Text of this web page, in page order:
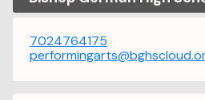
7024764175